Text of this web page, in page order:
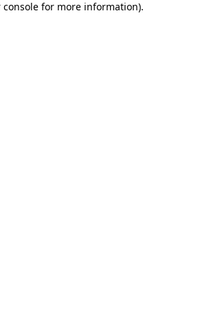
console for more information).